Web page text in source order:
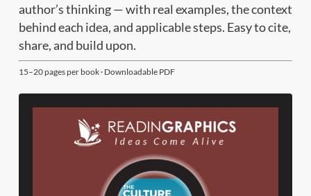
author’s thinking — with real examples, the context
behind each idea, and applicable steps. Easy to cite,
share, and build upon.
15–20 pages per book · Downloadable PDF